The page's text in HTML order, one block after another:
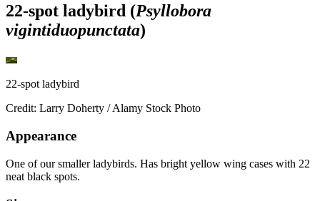
22-spot ladybird (Psyllobora
vigintiduopunctata)
22-spot ladybird
Credit: Larry Doherty / Alamy Stock Photo
Appearance
One of our smaller ladybirds. Has bright yellow wing cases with 22
neat black spots.